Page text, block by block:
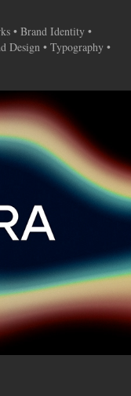
• Brand Identity •
Design • Typography •